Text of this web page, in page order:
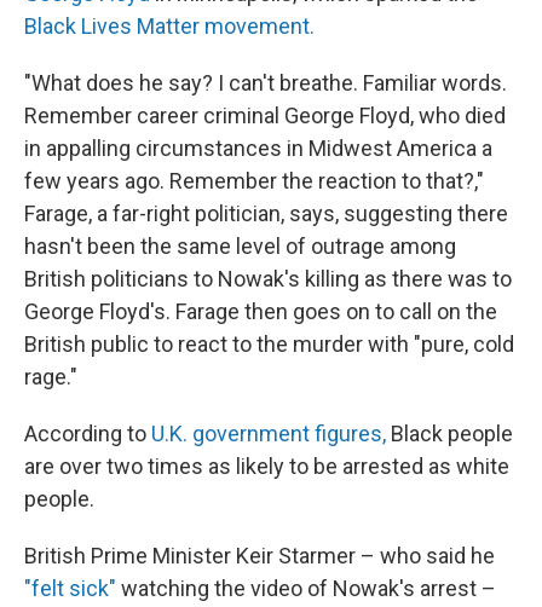
Black Lives Matter movement.
"What does he say? I can't breathe. Familiar words.
Remember career criminal George Floyd, who died
in appalling circumstances in Midwest America a
few years ago. Remember the reaction to that?,"
Farage, a far-right politician, says, suggesting there
hasn't been the same level of outrage among
British politicians to Nowak's killing as there was to
George Floyd's. Farage then goes on to call on the
British public to react to the murder with "pure, cold
rage."
According to U.K. government figures, Black people
are over two times as likely to be arrested as white
people.
British Prime Minister Keir Starmer – who said he
"felt sick" watching the video of Nowak's arrest –